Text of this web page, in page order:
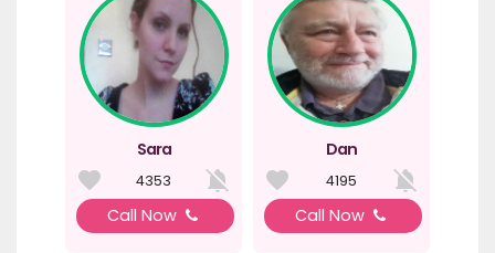
Sara
4353
Call Now
Dan
4195
Call Now